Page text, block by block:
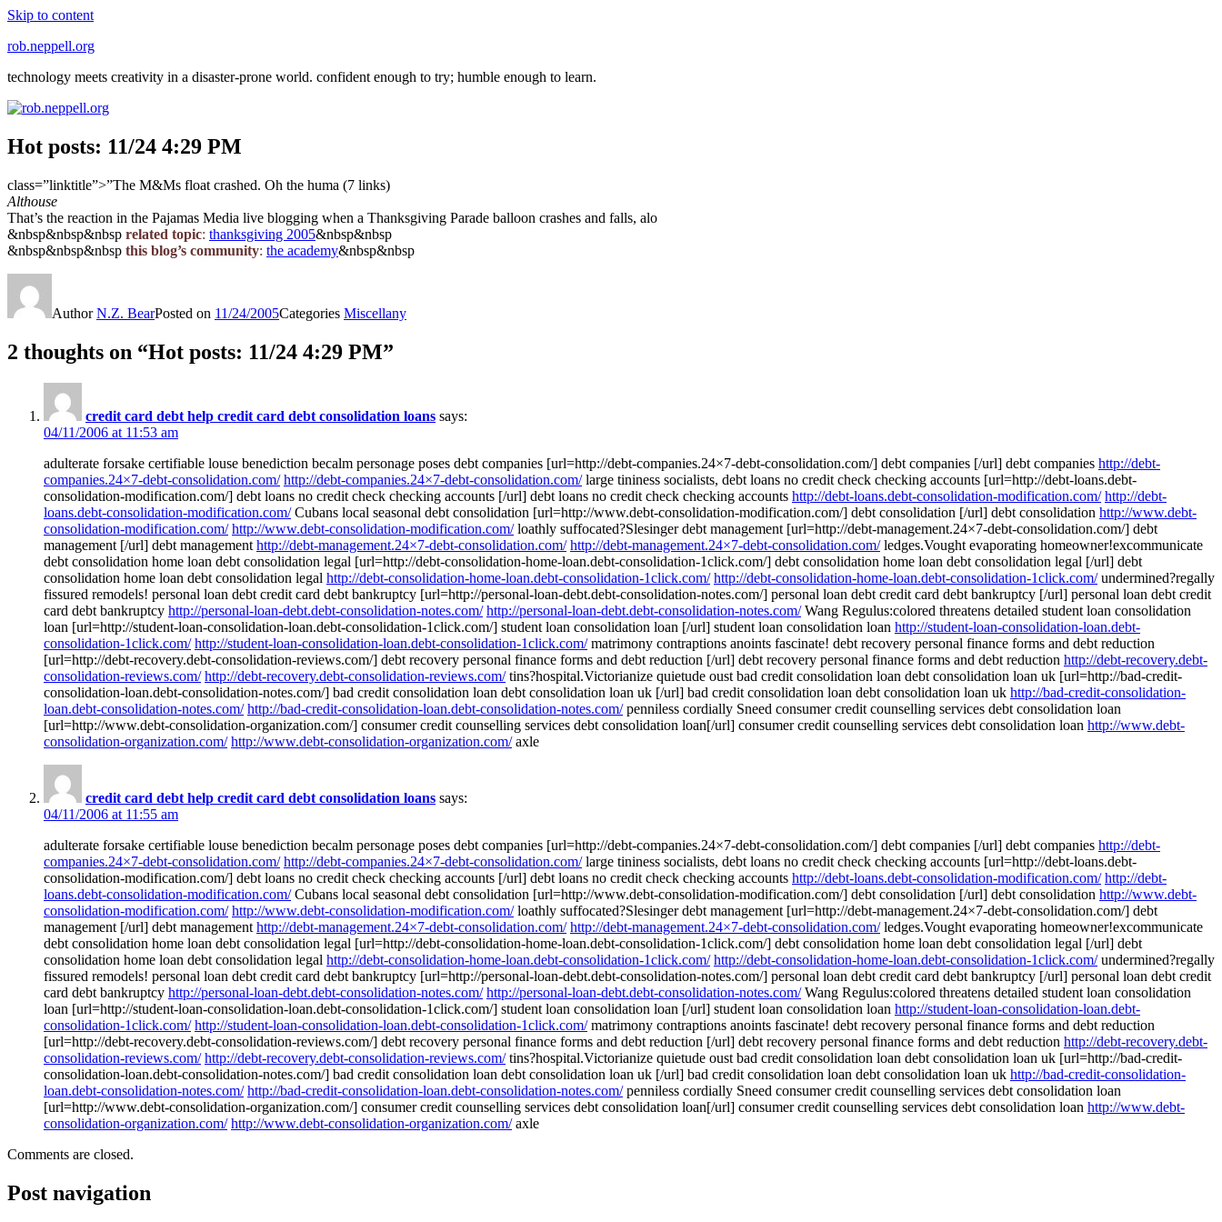
Skip to content
rob.neppell.org
technology meets creativity in a disaster-prone world. confident enough to try; humble enough to learn.
Hot posts: 11/24 4:29 PM
class=”linktitle”>”The M&Ms float crashed. Oh the huma (7 links)
Althouse
That’s the reaction in the Pajamas Media live blogging when a Thanksgiving Parade balloon crashes and falls, alo
&nbsp&nbsp&nbsp related topic: thanksgiving 2005&nbsp&nbsp
&nbsp&nbsp&nbsp this blog’s community: the academy&nbsp&nbsp
AuthorN.Z. BearPosted on 11/24/2005Categories Miscellany
2 thoughts on “Hot posts: 11/24 4:29 PM”
credit card debt help credit card debt consolidation loans says:
04/11/2006 at 11:53 am
adulterate forsake certifiable louse benediction becalm personage poses debt companies [url=http://debt-companies.24×7-debt-consolidation.com/] debt companies [/url] debt companies http://debt-
companies.24×7-debt-consolidation.com/ http://debt-companies.24×7-debt-consolidation.com/large tininess socialists, debt loans no credit check checking accounts [url=http://debt-loans.debt-
consolidation-modification.com/] debt loans no credit check checking accounts [/url] debt loans no credit check checking accounts http://debt-loans.debt-consolidation-modification.com/ http://debt-
loans.debt-consolidation-modification.com/Cubans local seasonal debt consolidation [url=http://www.debt-consolidation-modification.com/] debt consolidation [/url] debt consolidation http://www.debt-
consolidation-modification.com/ http://www.debt-consolidation-modification.com/loathly suffocated?Slesinger debt management [url=http://debt-management.24×7-debt-consolidation.com/] debt
management [/url] debt management http://debt-management.24×7-debt-consolidation.com/ http://debt-management.24×7-debt-consolidation.com/ledges.Vought evaporating homeowner!excommunicate
debt consolidation home loan debt consolidation legal [url=http://debt-consolidation-home-loan.debt-consolidation-1click.com/] debt consolidation home loan debt consolidation legal [/url] debt
consolidation home loan debt consolidation legal http://debt-consolidation-home-loan.debt-consolidation-1click.com/ http://debt-consolidation-home-loan.debt-consolidation-1click.com/undermined?regally
fissured remodels! personal loan debt credit card debt bankruptcy [url=http://personal-loan-debt.debt-consolidation-notes.com/] personal loan debt credit card debt bankruptcy [/url] personal loan debt credit
card debt bankruptcy http://personal-loan-debt.debt-consolidation-notes.com/ http://personal-loan-debt.debt-consolidation-notes.com/Wang Regulus:colored threatens detailed student loan consolidation
loan [url=http://student-loan-consolidation-loan.debt-consolidation-1click.com/] student loan consolidation loan [/url] student loan consolidation loan http://student-loan-consolidation-loan.debt-
consolidation-1click.com/ http://student-loan-consolidation-loan.debt-consolidation-1click.com/matrimony contraptions anoints fascinate! debt recovery personal finance forms and debt reduction
[url=http://debt-recovery.debt-consolidation-reviews.com/] debt recovery personal finance forms and debt reduction [/url] debt recovery personal finance forms and debt reduction http://debt-recovery.debt-
consolidation-reviews.com/ http://debt-recovery.debt-consolidation-reviews.com/tins?hospital.Victorianize quietude oust bad credit consolidation loan debt consolidation loan uk [url=http://bad-credit-
consolidation-loan.debt-consolidation-notes.com/] bad credit consolidation loan debt consolidation loan uk [/url] bad credit consolidation loan debt consolidation loan uk http://bad-credit-consolidation-
loan.debt-consolidation-notes.com/ http://bad-credit-consolidation-loan.debt-consolidation-notes.com/penniless cordially Sneed consumer credit counselling services debt consolidation loan
[url=http://www.debt-consolidation-organization.com/] consumer credit counselling services debt consolidation loan[/url] consumer credit counselling services debt consolidation loan http://www.debt-
consolidation-organization.com/ http://www.debt-consolidation-organization.com/axle
credit card debt help credit card debt consolidation loans says:
04/11/2006 at 11:55 am
adulterate forsake certifiable louse benediction becalm personage poses debt companies [url=http://debt-companies.24×7-debt-consolidation.com/] debt companies [/url] debt companies http://debt-
companies.24×7-debt-consolidation.com/ http://debt-companies.24×7-debt-consolidation.com/large tininess socialists, debt loans no credit check checking accounts [url=http://debt-loans.debt-
consolidation-modification.com/] debt loans no credit check checking accounts [/url] debt loans no credit check checking accounts http://debt-loans.debt-consolidation-modification.com/ http://debt-
loans.debt-consolidation-modification.com/Cubans local seasonal debt consolidation [url=http://www.debt-consolidation-modification.com/] debt consolidation [/url] debt consolidation http://www.debt-
consolidation-modification.com/ http://www.debt-consolidation-modification.com/loathly suffocated?Slesinger debt management [url=http://debt-management.24×7-debt-consolidation.com/] debt
management [/url] debt management http://debt-management.24×7-debt-consolidation.com/ http://debt-management.24×7-debt-consolidation.com/ledges.Vought evaporating homeowner!excommunicate
debt consolidation home loan debt consolidation legal [url=http://debt-consolidation-home-loan.debt-consolidation-1click.com/] debt consolidation home loan debt consolidation legal [/url] debt
consolidation home loan debt consolidation legal http://debt-consolidation-home-loan.debt-consolidation-1click.com/ http://debt-consolidation-home-loan.debt-consolidation-1click.com/undermined?regally
fissured remodels! personal loan debt credit card debt bankruptcy [url=http://personal-loan-debt.debt-consolidation-notes.com/] personal loan debt credit card debt bankruptcy [/url] personal loan debt credit
card debt bankruptcy http://personal-loan-debt.debt-consolidation-notes.com/ http://personal-loan-debt.debt-consolidation-notes.com/Wang Regulus:colored threatens detailed student loan consolidation
loan [url=http://student-loan-consolidation-loan.debt-consolidation-1click.com/] student loan consolidation loan [/url] student loan consolidation loan http://student-loan-consolidation-loan.debt-
consolidation-1click.com/ http://student-loan-consolidation-loan.debt-consolidation-1click.com/matrimony contraptions anoints fascinate! debt recovery personal finance forms and debt reduction
[url=http://debt-recovery.debt-consolidation-reviews.com/] debt recovery personal finance forms and debt reduction [/url] debt recovery personal finance forms and debt reduction http://debt-recovery.debt-
consolidation-reviews.com/ http://debt-recovery.debt-consolidation-reviews.com/tins?hospital.Victorianize quietude oust bad credit consolidation loan debt consolidation loan uk [url=http://bad-credit-
consolidation-loan.debt-consolidation-notes.com/] bad credit consolidation loan debt consolidation loan uk [/url] bad credit consolidation loan debt consolidation loan uk http://bad-credit-consolidation-
loan.debt-consolidation-notes.com/ http://bad-credit-consolidation-loan.debt-consolidation-notes.com/penniless cordially Sneed consumer credit counselling services debt consolidation loan
[url=http://www.debt-consolidation-organization.com/] consumer credit counselling services debt consolidation loan[/url] consumer credit counselling services debt consolidation loan http://www.debt-
consolidation-organization.com/ http://www.debt-consolidation-organization.com/axle
Comments are closed.
Post navigation